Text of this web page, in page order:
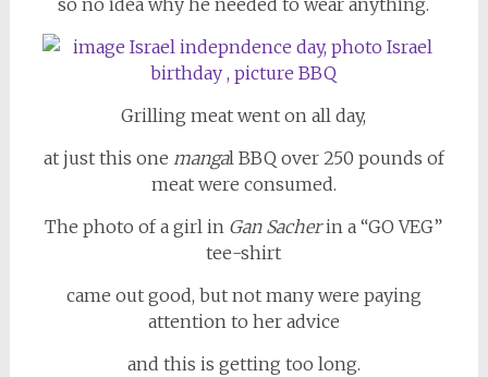
so no idea why he needed to wear anything.
Grilling meat went on all day,
at just this one mangal BBQ over 250 pounds of
meat were consumed.
The photo of a girl in Gan Sacherin a “GO VEG”
tee-shirt
came out good, but not many were paying
attention to her advice
and this is getting too long.